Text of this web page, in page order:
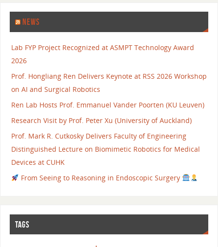
NEWS
Lab FYP Project Recognized at ASMPT Technology Award
2026
Prof. Hongliang Ren Delivers Keynote at RSS 2026 Workshop
on AI and Surgical Robotics
Ren Lab Hosts Prof. Emmanuel Vander Poorten (KU Leuven)
Research Visit by Prof. Peter Xu (University of Auckland)
Prof. Mark R. Cutkosky Delivers Faculty of Engineering
Distinguished Lecture on Biomimetic Robotics for Medical
Devices at CUHK
From Seeing to Reasoning in Endoscopic Surgery
TAGS